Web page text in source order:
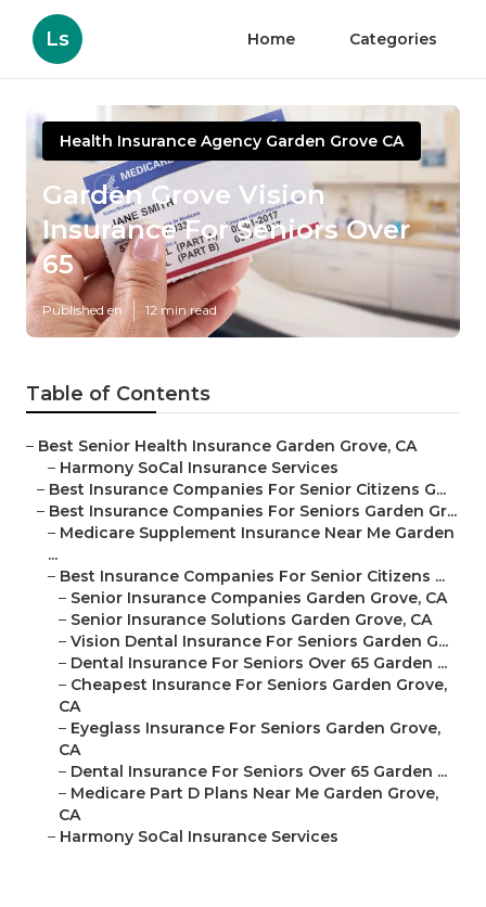
Ls Home Categories
Health Insurance Agency Garden Grove CA
Garden Grove Vision
Insurance For Seniors Over
65
Published en 12 min read
Table of Contents
– Best Senior Health Insurance Garden Grove, CA
– Harmony SoCal Insurance Services
– Best Insurance Companies For Senior Citizens G...
– Best Insurance Companies For Seniors Garden Gr...
– Medicare Supplement Insurance Near Me Garden
...
– Best Insurance Companies For Senior Citizens ...
– Senior Insurance Companies Garden Grove, CA
– Senior Insurance Solutions Garden Grove, CA
– Vision Dental Insurance For Seniors Garden G...
– Dental Insurance For Seniors Over 65 Garden ...
– Cheapest Insurance For Seniors Garden Grove,
CA
– Eyeglass Insurance For Seniors Garden Grove,
CA
– Dental Insurance For Seniors Over 65 Garden ...
– Medicare Part D Plans Near Me Garden Grove,
CA
– Harmony SoCal Insurance Services